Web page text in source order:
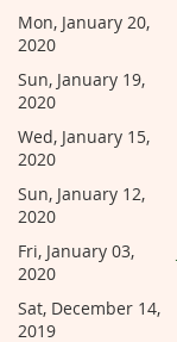
Mon, January 20,
2020
Sun, January 19,
2020
Wed, January 15,
2020
Sun, January 12,
2020
Fri, January 03,
2020
Sat, December 14,
2019